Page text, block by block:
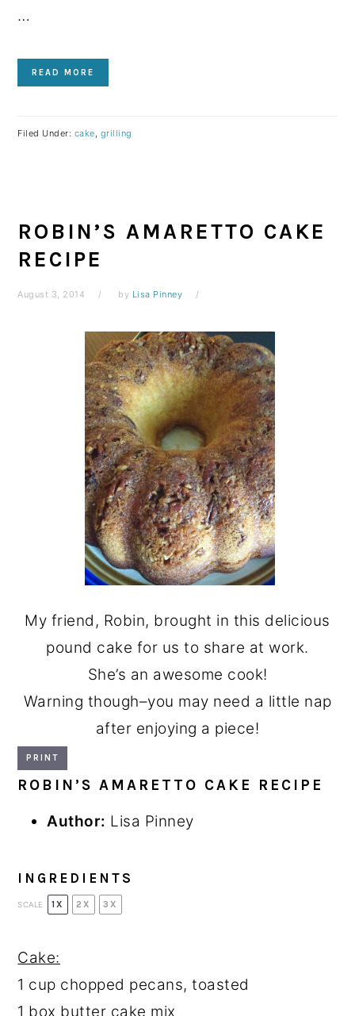
…
READ MORE
Filed Under: cake, grilling
ROBIN’S AMARETTO CAKE
RECIPE
August 3, 2014 by Lisa Pinney
My friend, Robin, brought in this delicious
pound cake for us to share at work.
She’s an awesome cook!
Warning though–you may need a little nap
after enjoying a piece!
PRINT
ROBIN’S AMARETTO CAKE RECIPE
Author: Lisa Pinney
INGREDIENTS
SCALE 1X 2X 3X
Cake:
1 cup chopped pecans, toasted
1 box butter cake mix